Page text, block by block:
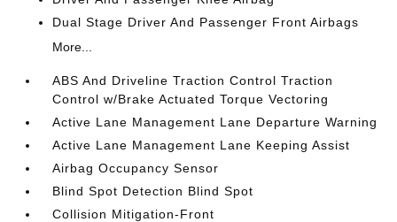
Dual Stage Driver And Passenger Front Airbags
More...
ABS And Driveline Traction Control Traction
Control w/Brake Actuated Torque Vectoring
Active Lane Management Lane Departure Warning
Active Lane Management Lane Keeping Assist
Airbag Occupancy Sensor
Blind Spot Detection Blind Spot
Collision Mitigation-Front